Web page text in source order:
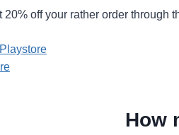
20% off your rather order through
How